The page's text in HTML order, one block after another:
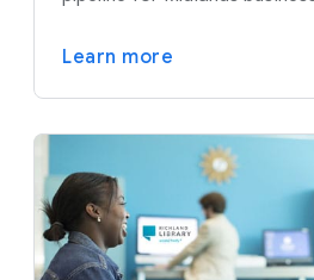
Learn more